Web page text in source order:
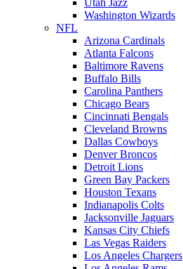
Utah Jazz
Washington Wizards
NFL
Arizona Cardinals
Atlanta Falcons
Baltimore Ravens
Buffalo Bills
Carolina Panthers
Chicago Bears
Cincinnati Bengals
Cleveland Browns
Dallas Cowboys
Denver Broncos
Detroit Lions
Green Bay Packers
Houston Texans
Indianapolis Colts
Jacksonville Jaguars
Kansas City Chiefs
Las Vegas Raiders
Los Angeles Chargers